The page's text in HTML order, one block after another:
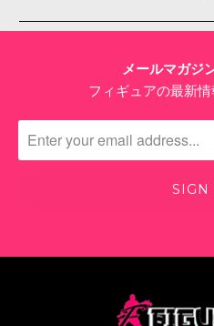
メールマガジ
フィギュアの最新